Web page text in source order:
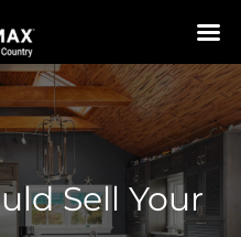
Sell Your